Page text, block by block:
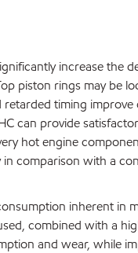
increase
piston rings may
timing
can provide
hot engine
comparison with a
inherent in
combined with a
and wear, while